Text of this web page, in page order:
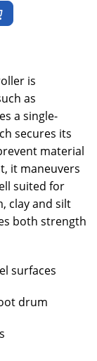
is
as
a single-
secures its
material
it maneuvers
suited for
clay and silt
both strength
surfaces
drum